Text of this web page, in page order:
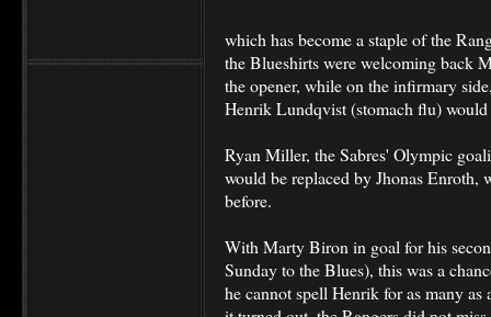
which has become a staple of the
the Blueshirts were welcoming back
the opener, while on the infirmary
Henrik Lundqvist (stomach flu)
Ryan Miller, the Sabres' Olympic
would be replaced by Jhonas Enroth,
before.
With Marty Biron in goal for his
Sunday to the Blues), this was a
he cannot spell Henrik for as many as